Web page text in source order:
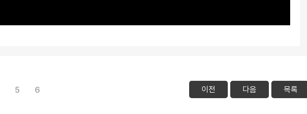
5 6 이전 다음 목록